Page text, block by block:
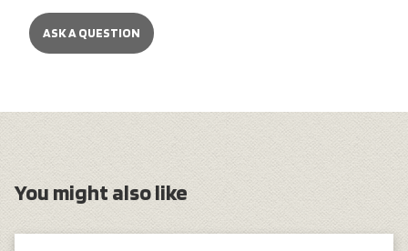
ASK A QUESTION
You might also like